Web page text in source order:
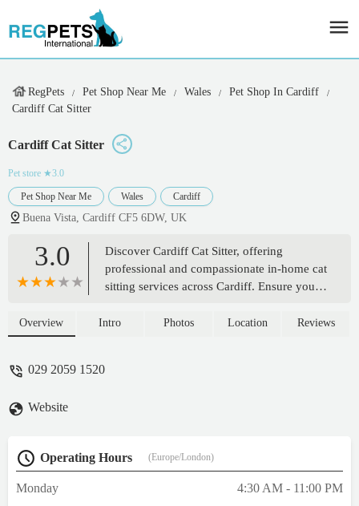
RegPets Pet Shop Near Me Wales
Pet Shop In Cardiff
Cardiff Cat Sitter
Cardiff Cat Sitter
Pet store ★3.0
Pet Shop Near Me Wales Cardiff
Buena Vista, Cardiff CF5 6DW, UK
3.0
Discover Cardiff Cat Sitter, offering
professional and compassionate in-home cat
sitting services across Cardiff. Ensure your
their own environment while you're away.
Overview Intro Photos Location Reviews
029 2059 1520
Website
Operating Hours (Europe/London)
Monday
4:30 AM - 11:00 PM